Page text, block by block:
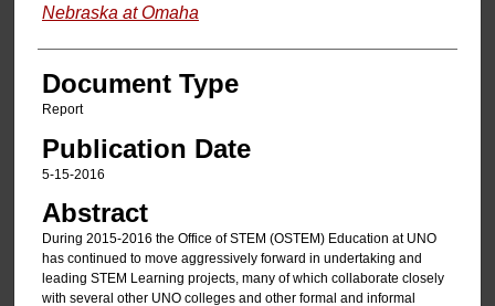
Nebraska at Omaha
Document Type
Report
Publication Date
5-15-2016
Abstract
During 2015-2016 the Office of STEM (OSTEM) Education at UNO
has continued to move aggressively forward in undertaking and
leading STEM Learning projects, many of which collaborate closely
with several other UNO colleges and other formal and informal